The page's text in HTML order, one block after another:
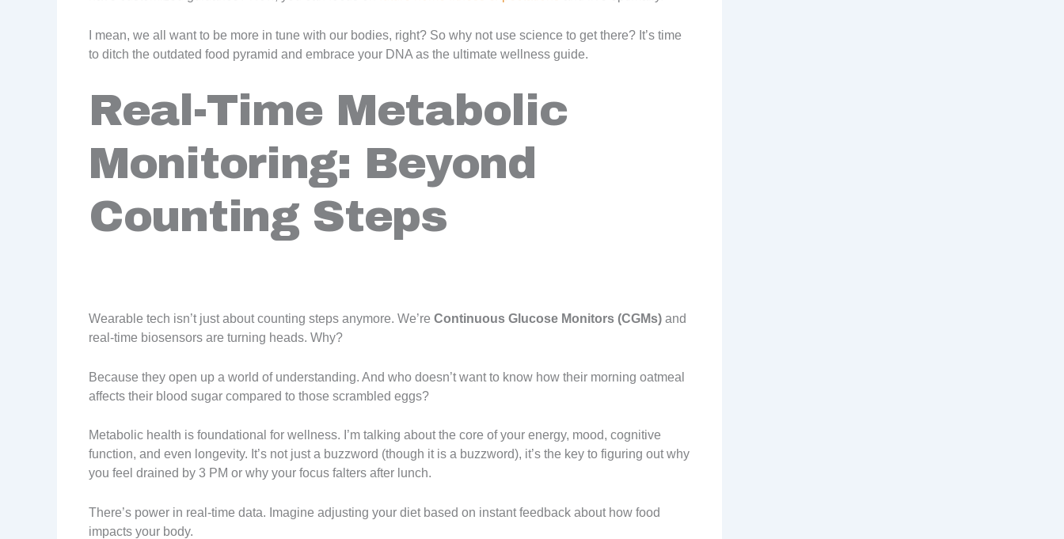
I mean, we all want to be more in tune with our bodies, right? So why not use science to get there? It’s time
to ditch the outdated food pyramid and embrace your DNA as the ultimate wellness guide.
Real-Time Metabolic
Monitoring: Beyond
Counting Steps
Wearable tech isn’t just about counting steps anymore. We’re Continuous Glucose Monitors (CGMs) and
real-time biosensors are turning heads. Why?
Because they open up a world of understanding. And who doesn’t want to know how their morning oatmeal
affects their blood sugar compared to those scrambled eggs?
Metabolic health is foundational for wellness. I’m talking about the core of your energy, mood, cognitive
function, and even longevity. It’s not just a buzzword (though it is a buzzword), it’s the key to figuring out why
you feel drained by 3 PM or why your focus falters after lunch.
There’s power in real-time data. Imagine adjusting your diet based on instant feedback about how food
impacts your body.